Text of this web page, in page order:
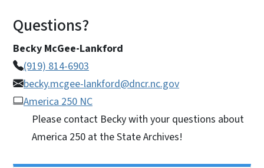
Questions?
Becky McGee-Lankford
(919) 814-6903
becky.mcgee-lankford@dncr.nc.gov
America 250 NC
Please contact Becky with your questions about
America 250 at the State Archives!